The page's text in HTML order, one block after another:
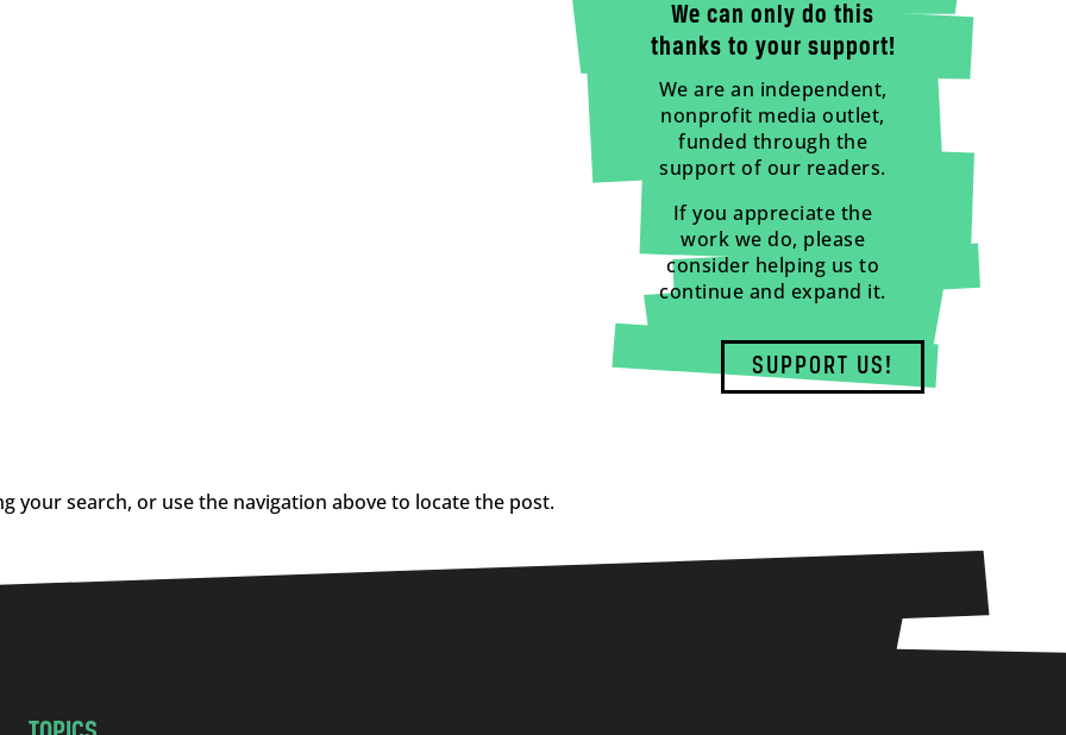
We can only do this
thanks to your support!
We are an independent,
nonprofit media outlet,
funded through the
support of our readers.
If you appreciate the
work we do, please
consider helping us to
continue and expand it.
SUPPORT US!
your search, or use the navigation above to locate the post.